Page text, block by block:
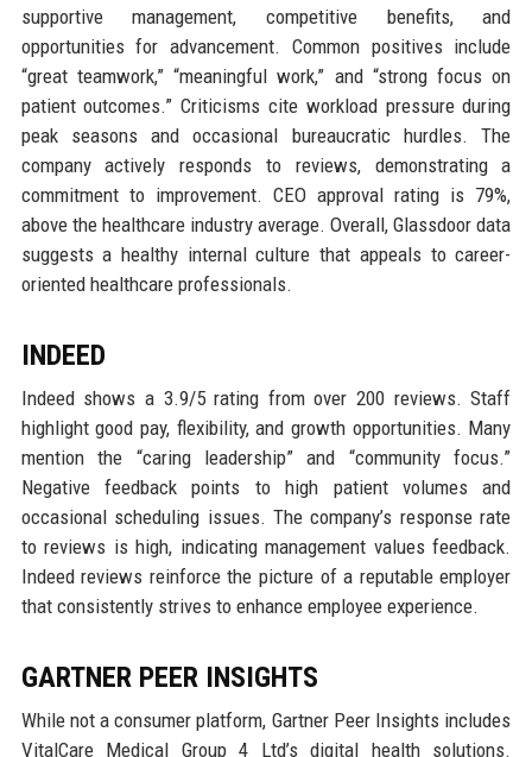
supportive management, competitive benefits, and
opportunities for advancement. Common positives include
“great teamwork,” “meaningful work,” and “strong focus on
patient outcomes.” Criticisms cite workload pressure during
peak seasons and occasional bureaucratic hurdles. The
company actively responds to reviews, demonstrating a
commitment to improvement. CEO approval rating is 79%,
above the healthcare industry average. Overall, Glassdoor data
suggests a healthy internal culture that appeals to career-
oriented healthcare professionals.
INDEED
Indeed shows a 3.9/5 rating from over 200 reviews. Staff
highlight good pay, flexibility, and growth opportunities. Many
mention the “caring leadership” and “community focus.”
Negative feedback points to high patient volumes and
occasional scheduling issues. The company’s response rate
to reviews is high, indicating management values feedback.
Indeed reviews reinforce the picture of a reputable employer
that consistently strives to enhance employee experience.
GARTNER PEER INSIGHTS
While not a consumer platform, Gartner Peer Insights includes
VitalCare Medical Group 4 Ltd’s digital health solutions.